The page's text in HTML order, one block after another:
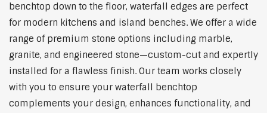
benchtop down to the floor, waterfall edges are perfect
for modern kitchens and island benches. We offer a wide
range of premium stone options including marble,
granite, and engineered stone—custom-cut and expertly
installed for a flawless finish. Our team works closely
with you to ensure your waterfall benchtop
complements your design, enhances functionality, and